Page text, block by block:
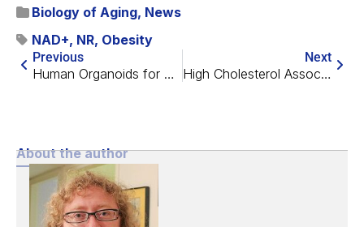
Biology of Aging, News
NAD+, NR, Obesity
Previous
Human Organoids for Brain Regeneration
Next
High Cholesterol Associated With Lower Bone Mineral Density
About the author